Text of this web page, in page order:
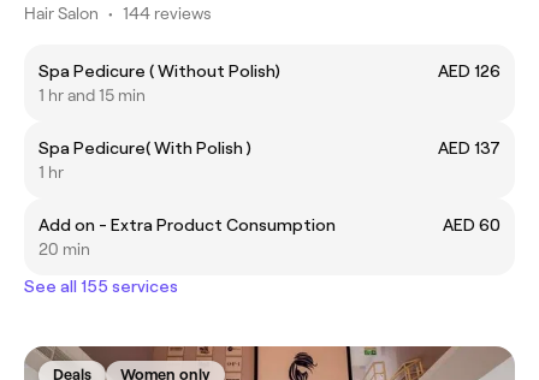
Hair Salon • 144 reviews
Spa Pedicure ( Without Polish)
AED 126
1 hr and 15 min
Spa Pedicure( With Polish )
AED 137
1 hr
Add on - Extra Product Consumption
AED 60
20 min
See all 155 services
Deals Women only